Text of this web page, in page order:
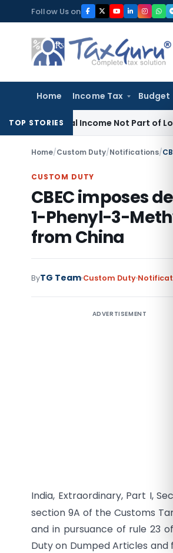
to
content
Follow Us on
Home Income Tax Budget
TOP STORIES
Rental Income Not Part of Loss of
Home/Custom Duty/Notifications/
CUSTOM DUTY
CBEC imposes
1-Phenyl-3-
from China
ByTG Team Custom Duty
ADVERTISEMENT
India, Extraordinary, Part I,
section 9A of the Customs
and in pursuance of rule 23
Duty on Dumped Articles